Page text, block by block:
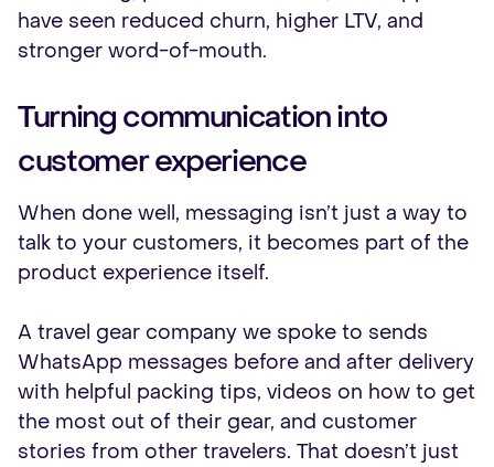
have seen reduced churn, higher LTV, and
stronger word-of-mouth.
Turning communication into
customer experience
When done well, messaging isn’t just a way to
talk to your customers, it becomes part of the
product experience itself.
A travel gear company we spoke to sends
WhatsApp messages before and after delivery
with helpful packing tips, videos on how to get
the most out of their gear, and customer
stories from other travelers. That doesn’t just